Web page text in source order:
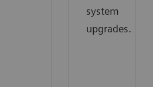
system
upgrades.